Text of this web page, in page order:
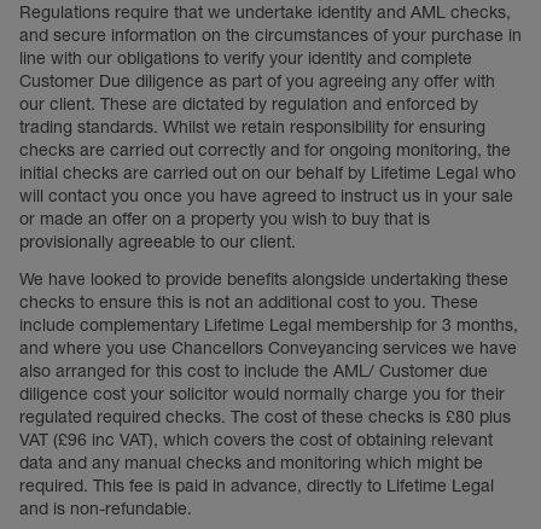
Regulations require that we undertake identity and AML checks,
and secure information on the circumstances of your purchase in
line with our obligations to verify your identity and complete
Customer Due diligence as part of you agreeing any offer with
our client. These are dictated by regulation and enforced by
trading standards. Whilst we retain responsibility for ensuring
checks are carried out correctly and for ongoing monitoring, the
initial checks are carried out on our behalf by Lifetime Legal who
will contact you once you have agreed to instruct us in your sale
or made an offer on a property you wish to buy that is
provisionally agreeable to our client.
We have looked to provide benefits alongside undertaking these
checks to ensure this is not an additional cost to you. These
include complementary Lifetime Legal membership for 3 months,
and where you use Chancellors Conveyancing services we have
also arranged for this cost to include the AML/ Customer due
diligence cost your solicitor would normally charge you for their
regulated required checks. The cost of these checks is £80 plus
VAT (£96 inc VAT), which covers the cost of obtaining relevant
data and any manual checks and monitoring which might be
required. This fee is paid in advance, directly to Lifetime Legal
and is non-refundable.